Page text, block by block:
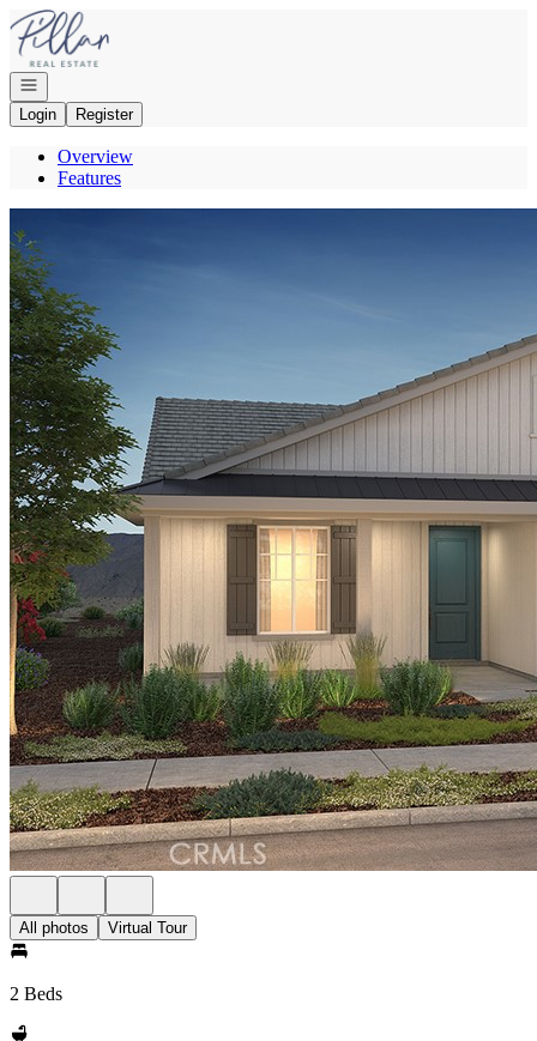
Go to: Homepage
Open navigation
Login
Register
Overview
Features
All photos Virtual Tour
2 Beds